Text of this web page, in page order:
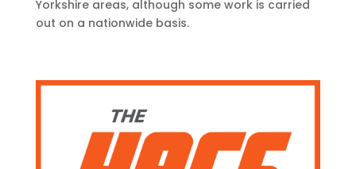
Yorkshire areas, although some work is carried
out on a nationwide basis.